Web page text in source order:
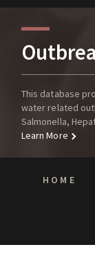
This database
water related
Salmonella,
Learn More
HOME